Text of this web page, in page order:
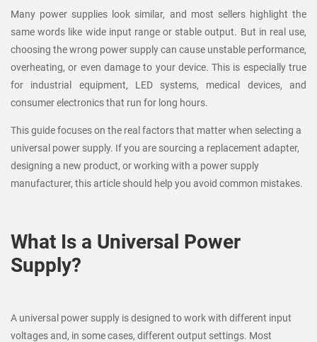
Many power supplies look similar, and most sellers highlight the
same words like wide input range or stable output. But in real use,
choosing the wrong power supply can cause unstable performance,
overheating, or even damage to your device. This is especially true
for industrial equipment, LED systems, medical devices, and
consumer electronics that run for long hours.
This guide focuses on the real factors that matter when selecting a
universal power supply. If you are sourcing a replacement adapter,
designing a new product, or working with a power supply
manufacturer, this article should help you avoid common mistakes.
What Is a Universal Power
Supply?
A universal power supply is designed to work with different input
voltages and, in some cases, different output settings. Most